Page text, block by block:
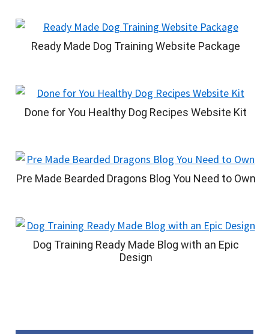
Ready Made Dog Training Website Package
Done for You Healthy Dog Recipes Website Kit
Pre Made Bearded Dragons Blog You Need to Own
Dog Training Ready Made Blog with an Epic
Design